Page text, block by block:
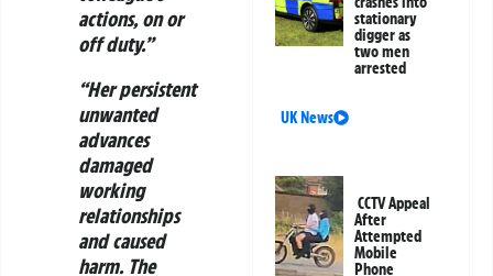
actions, on or
off duty.”
“Her persistent
unwanted
advances
damaged
working
relationships
and caused
harm. The
stationary
digger as
two men
arrested
UK News
CCTV Appeal
After
Attempted
Mobile
Phone